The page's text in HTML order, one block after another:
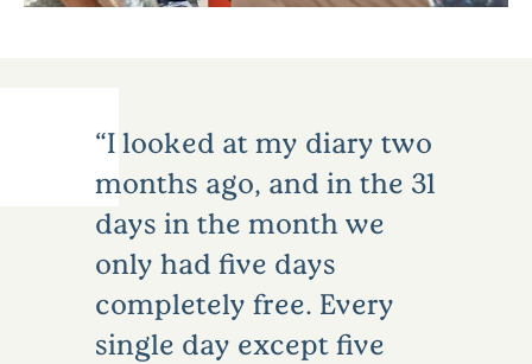
I looked at my diary two
months ago, and in the 31
days in the month we
only had five days
completely free. Every
single day except five